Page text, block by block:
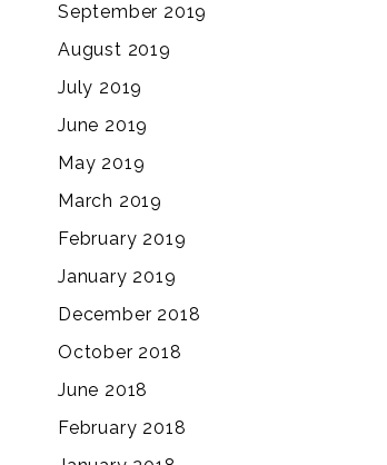
September 2019
August 2019
July 2019
June 2019
May 2019
March 2019
February 2019
January 2019
December 2018
October 2018
June 2018
February 2018